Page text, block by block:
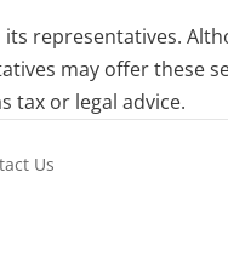
representatives.
may offer these
tax or legal advice.
Us